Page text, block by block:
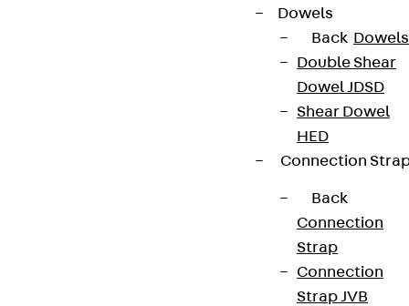
Dowels
Back Dowels
Double Shear
Dowel JDSD
Shear Dowel
HED
Connection
Back
Connection
Strap
Connection
Strap JVB
Partner from start to future.